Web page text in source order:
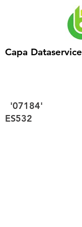
Capa Dataservice
'07184'
ES532